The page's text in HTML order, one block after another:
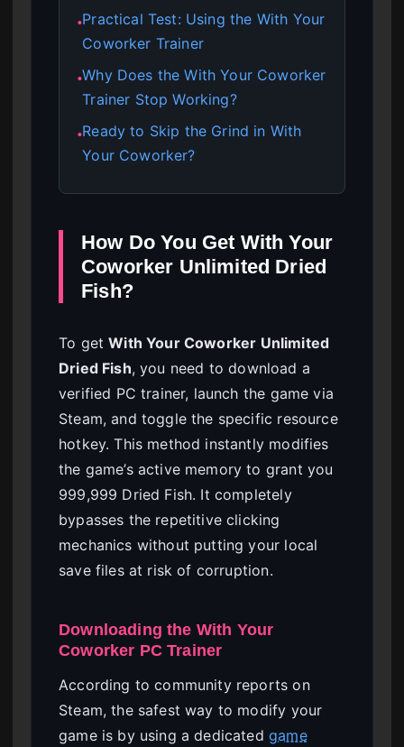
●Practical Test: Using the With Your
Coworker Trainer
●Why Does the With Your Coworker
Trainer Stop Working?
●Ready to Skip the Grind in With
Your Coworker?
How Do You Get With Your
Coworker Unlimited Dried
Fish?
To getWith Your Coworker Unlimited
Dried Fish, you need to download a
verified PC trainer, launch the game via
Steam, and toggle the specific resource
hotkey. This method instantly modifies
the game’s active memory to grant you
999,999 Dried Fish. It completely
bypasses the repetitive clicking
mechanics without putting your local
save files at risk of corruption.
Downloading the With Your
Coworker PC Trainer
According to community reports on
Steam, the safest way to modify your
game is by using a dedicatedgame